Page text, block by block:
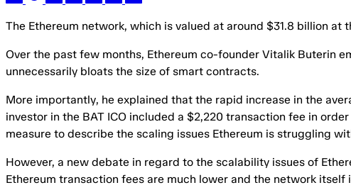
The Ethereum network, which is valued at around $31.8 billion
Over the past few months, Ethereum co-founder Vitalik Buterin
unnecessarily bloats the size of smart contracts.
More importantly, he explained that the rapid increase in the
investor in the BAT ICO included a $2,220 transaction fee in
measure to describe the scaling issues Ethereum is struggling
However, a new debate in regard to the scalability issues of
Ethereum transaction fees are much lower and the network